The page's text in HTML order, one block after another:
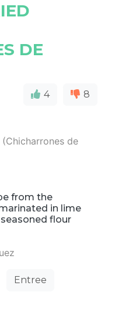
DE
4 8
from the
in lime
flour
Entree